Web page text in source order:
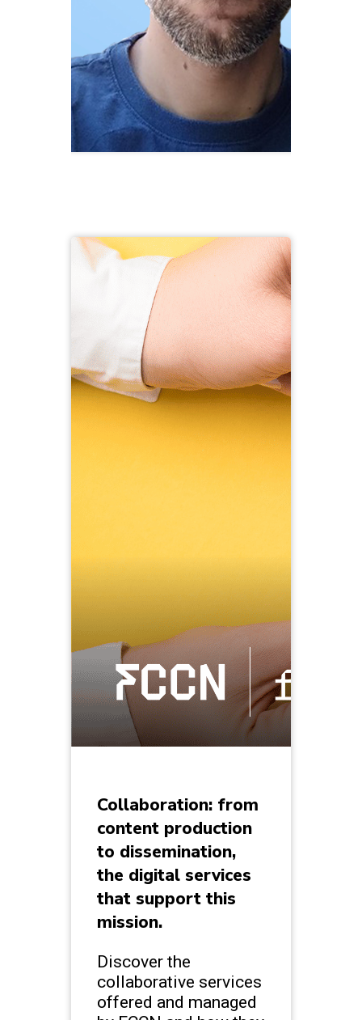
Collaboration: from
content production
to dissemination,
the digital services
that support this
mission.
Discover the
collaborative services
offered and managed